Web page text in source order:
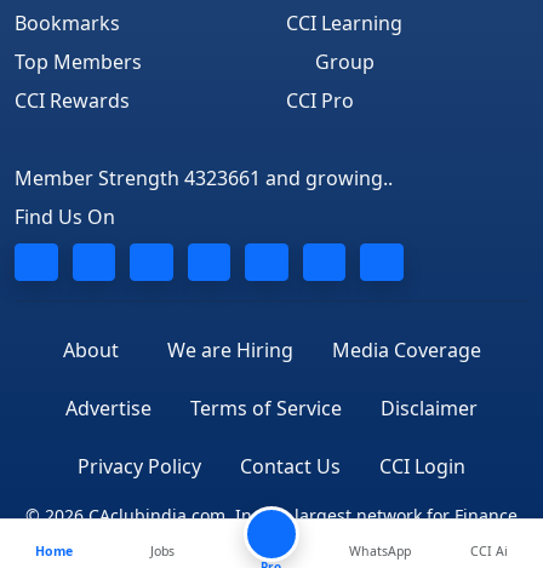
Bookmarks
Top Members
CCI Rewards
CCI Learning
Group
CCI Pro
Member Strength 4323661 and growing..
Find Us On
About We are Hiring Media Coverage
Advertise Terms of Service Disclaimer
Privacy Policy Contact Us CCI Login
© 2026 CAclubindia.com. India's largest network for Finance
Professionals
Home
Jobs
WhatsApp CCI Ai